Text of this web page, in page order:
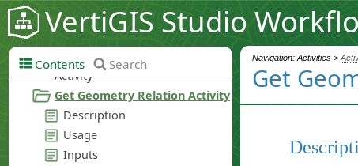
VertiGIS Studio
Navigation: Activities >
Get
Contents Search